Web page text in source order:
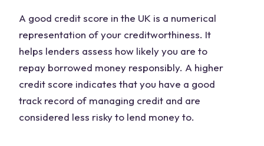
A good credit score in the UK is a numerical
representation of your creditworthiness. It
helps lenders assess how likely you are to
repay borrowed money responsibly. A higher
credit score indicates that you have a good
track record of managing credit and are
considered less risky to lend money to.